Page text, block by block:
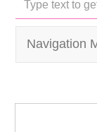
Navigation